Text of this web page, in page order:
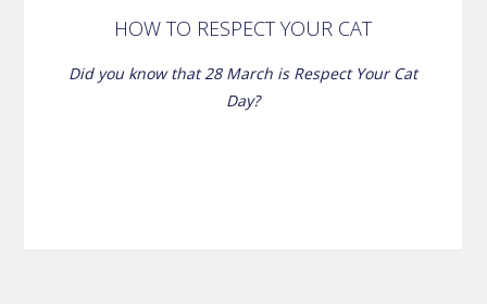
HOW TO RESPECT YOUR CAT
Did you know that 28 March is Respect Your Cat
Day?